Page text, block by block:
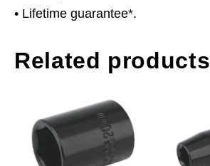
• Lifetime guarantee*.
Related products